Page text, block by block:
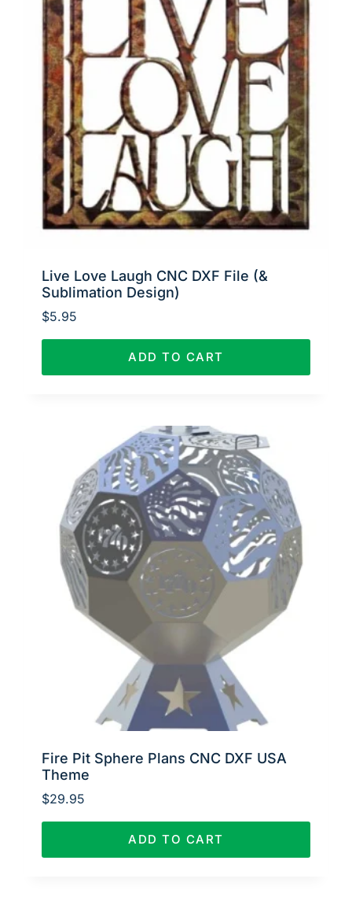
Live Love Laugh CNC DXF File (&
Sublimation Design)
$5.95
ADD TO CART
Fire Pit Sphere Plans CNC DXF USA
Theme
$29.95
ADD TO CART